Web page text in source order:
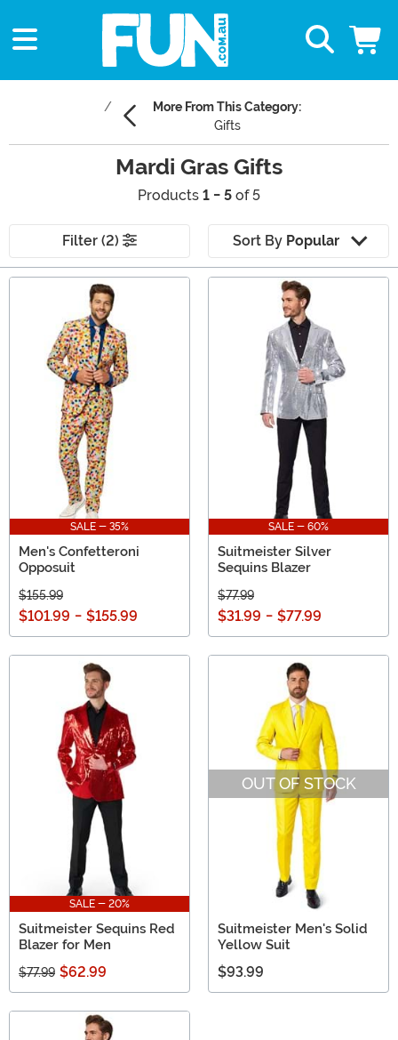
More From This Category:
Gifts
Mardi Gras Gifts
Products 1 - 5 of 5
Filter (2) Sort By Popular
Main Content
SALE - 35%
Men's Confetteroni
Opposuit
$155.99
$101.99 - $155.99
SALE - 60%
Suitmeister Silver
Sequins Blazer
$77.99
$31.99 - $77.99
SALE - 20%
Suitmeister Sequins Red
Blazer for Men
$77.99 $62.99
OUT OF STOCK
Suitmeister Men's Solid
Yellow Suit
$93.99